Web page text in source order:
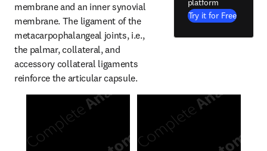
membrane and an inner synovial
membrane. The ligament of the
metacarpophalangeal joints, i.e.,
the palmar, collateral, and
accessory collateral ligaments
reinforce the articular capsule.
platform
Try it for Free